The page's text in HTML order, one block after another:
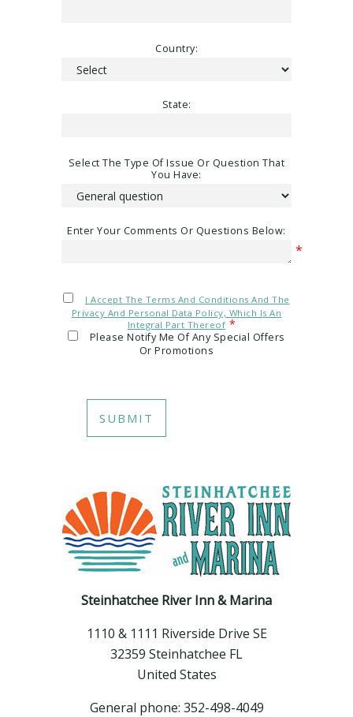
Country:
State:
Select The Type Of Issue Or Question That
You Have:
Enter Your Comments Or Questions Below:
*
I Accept The Terms And Conditions And The
Privacy And Personal Data Policy, Which Is An
Integral Part Thereof *
Please Notify Me Of Any Special Offers
Or Promotions
Steinhatchee River Inn & Marina
1110 & 1111 Riverside Drive SE
32359 Steinhatchee FL
United States
General phone: 352-498-4049